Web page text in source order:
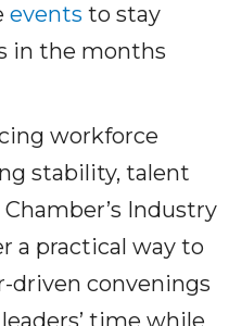
events to stay
in the months
workforce
stability, talent
Industry
a practical way to
driven convenings